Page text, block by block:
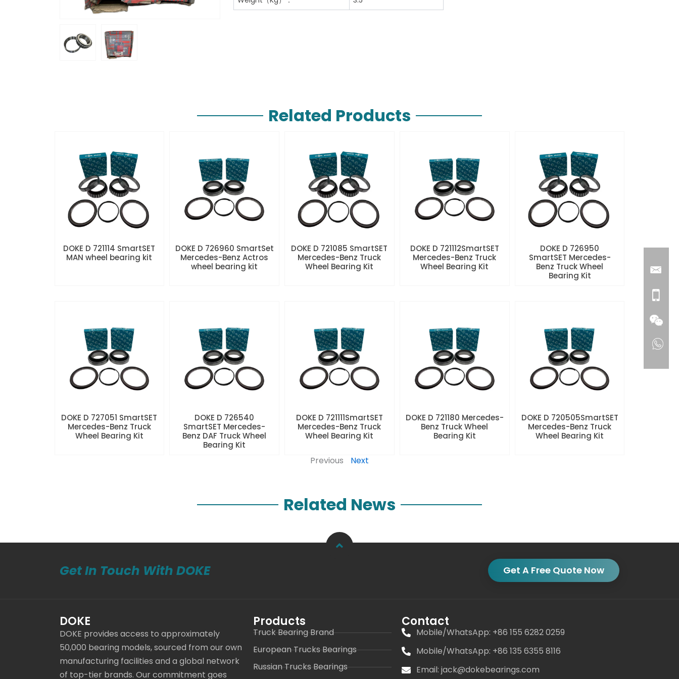
Related Products
DOKE D 721114 SmartSET
MAN wheel bearing kit
DOKE D 726960 SmartSet
Mercedes-Benz Actros
wheel bearing kit
DOKE D 721085 SmartSET
Mercedes-Benz Truck
Wheel Bearing Kit
DOKE D 721112SmartSET
Mercedes-Benz Truck
Wheel Bearing Kit
DOKE D 726950
SmartSET Mercedes-
Benz Truck Wheel
Bearing Kit
DOKE D 727051 SmartSET
Mercedes-Benz Truck
Wheel Bearing Kit
DOKE D 726540
SmartSET Mercedes-
Benz DAF Truck Wheel
Bearing Kit
DOKE D 721111SmartSET
Mercedes-Benz Truck
Wheel Bearing Kit
DOKE D 721180 Mercedes-
Benz Truck Wheel
Bearing Kit
DOKE D 720505SmartSET
Mercedes-Benz Truck
Wheel Bearing Kit
Previous Next
Related News
Get In Touch With DOKE Get A Free Quote Now
DOKE
DOKE provides access to approximately
50,000 bearing models, sourced from our own
manufacturing facilities and a global network
of top-tier brands. Our commitment goes
Products
Truck Bearing Brand
European Trucks Bearings
Russian Trucks Bearings
Contact
Mobile/WhatsApp: +86 155 6282 0259
Mobile/WhatsApp: +86 135 6355 8116
Email: jack@dokebearings.com